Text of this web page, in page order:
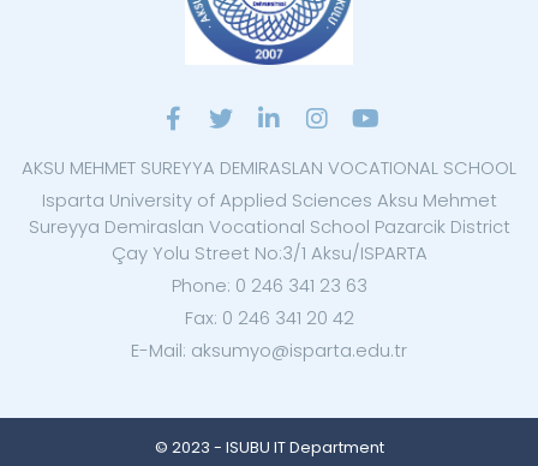
AKSU MEHMET SUREYYA DEMIRASLAN VOCATIONAL SCHOOL
Isparta University of Applied Sciences Aksu Mehmet
Sureyya Demiraslan Vocational School Pazarcik District
Çay Yolu Street No:3/1 Aksu/ISPARTA
Phone: 0 246 341 23 63
Fax: 0 246 341 20 42
E-Mail: aksumyo@isparta.edu.tr
© 2023 - ISUBU IT Department